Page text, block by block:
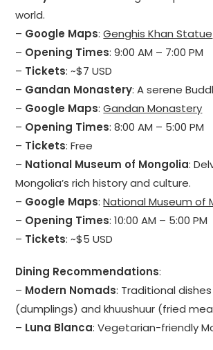
world.
– Google Maps:Genghis Khan Statue
– Opening Times: 9:00 AM – 7:00 PM
– Tickets: ~$7 USD
– Gandan Monastery: A serene
– Google Maps:Gandan Monastery
– Opening Times: 8:00 AM – 5:00 PM
– Tickets: Free
– National Museum of Mongolia:
Mongolia’s rich history and culture.
– Google Maps:National Museum of
– Opening Times: 10:00 AM – 5:00 PM
– Tickets: ~$5 USD
Dining Recommendations:
– Modern Nomads: Traditional
(dumplings) and khuushuur (fried
– Luna Blanca: Vegetarian-friendly